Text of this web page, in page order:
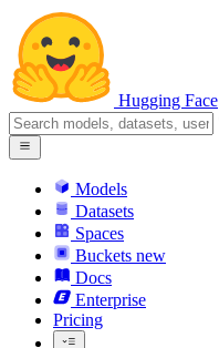
Hugging Face
Models
Datasets
Spaces
Buckets new
Docs
Enterprise
Pricing